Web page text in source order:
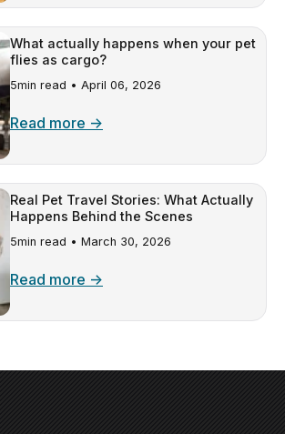
What actually happens when your pet
flies as cargo?
5min read • April 06, 2026
Read more →
Real Pet Travel Stories: What Actually
Happens Behind the Scenes
5min read • March 30, 2026
Read more →